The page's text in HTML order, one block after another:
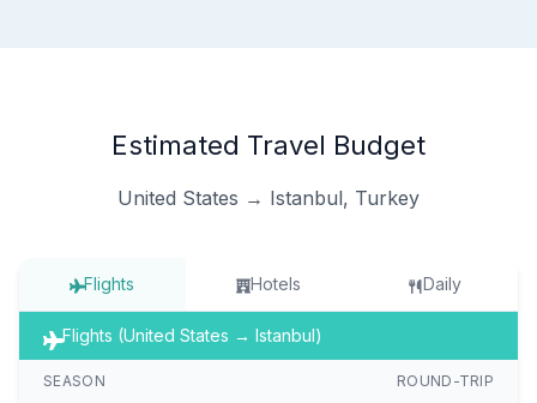
Estimated Travel Budget
United States → Istanbul, Turkey
Flights Hotels Daily
Flights (United States → Istanbul)
SEASON ROUND-TRIP